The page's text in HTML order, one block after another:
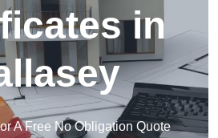
in
A Free No Obligation Quote